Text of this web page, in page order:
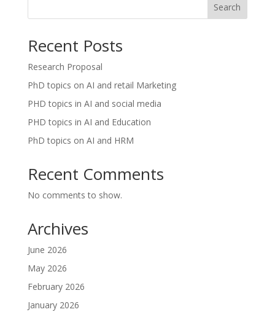
Search
Recent Posts
Research Proposal
PhD topics on AI and retail Marketing
PHD topics in AI and social media
PHD topics in AI and Education
PhD topics on AI and HRM
Recent Comments
No comments to show.
Archives
June 2026
May 2026
February 2026
January 2026